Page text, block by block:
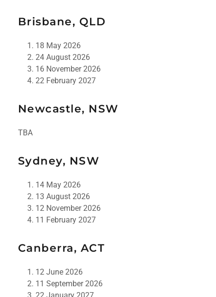
Brisbane, QLD
18 May 2026
24 August 2026
16 November 2026
22 February 2027
Newcastle, NSW
TBA
Sydney, NSW
14 May 2026
13 August 2026
12 November 2026
11 February 2027
Canberra, ACT
12 June 2026
11 September 2026